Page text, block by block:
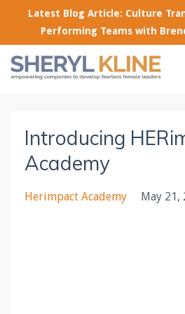
Latest Blog Article: Culture
Performing Teams with
Introducing
Academy
Herimpact Academy May 21,